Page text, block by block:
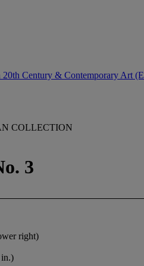
20th Century & Contemporary Art
COLLECTION
3
right)